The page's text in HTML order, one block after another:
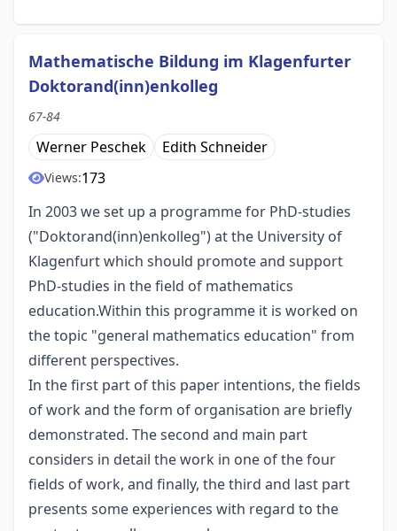
Mathematische Bildung im Klagenfurter
Doktorand(inn)enkolleg
67-84
Werner Peschek Edith Schneider
Views:173
In 2003 we set up a programme for PhD-studies
("Doktorand(inn)enkolleg") at the University of
Klagenfurt which should promote and support
PhD-studies in the field of mathematics
education.Within this programme it is worked on
the topic "general mathematics education" from
different perspectives.
In the first part of this paper intentions, the fields
of work and the form of organisation are briefly
demonstrated. The second and main part
considers in detail the work in one of the four
fields of work, and finally, the third and last part
presents some experiences with regard to the